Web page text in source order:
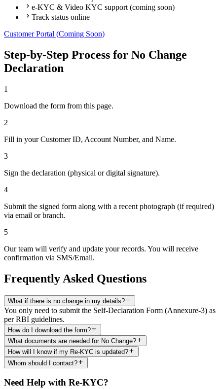
e-KYC & Video KYC support (coming soon)
Track status online
Customer Portal (Coming Soon)
Step-by-Step Process for No Change
Declaration
1
Download the form from this page.
2
Fill in your Customer ID, Account Number, and Name.
3
Sign the declaration (physical or digital signature).
4
Submit the signed form along with a recent photograph (if required)
via email or branch.
5
Our team will verify and update your records. You will receive
confirmation via SMS/Email.
Frequently Asked Questions
What if there is no change in my details?
You only need to submit the Self-Declaration Form (Annexure-3) as
per RBI guidelines.
How do I download the form?
What documents are needed for No Change?
How will I know if my Re-KYC is updated?
Whom should I contact?
Need Help with Re-KYC?